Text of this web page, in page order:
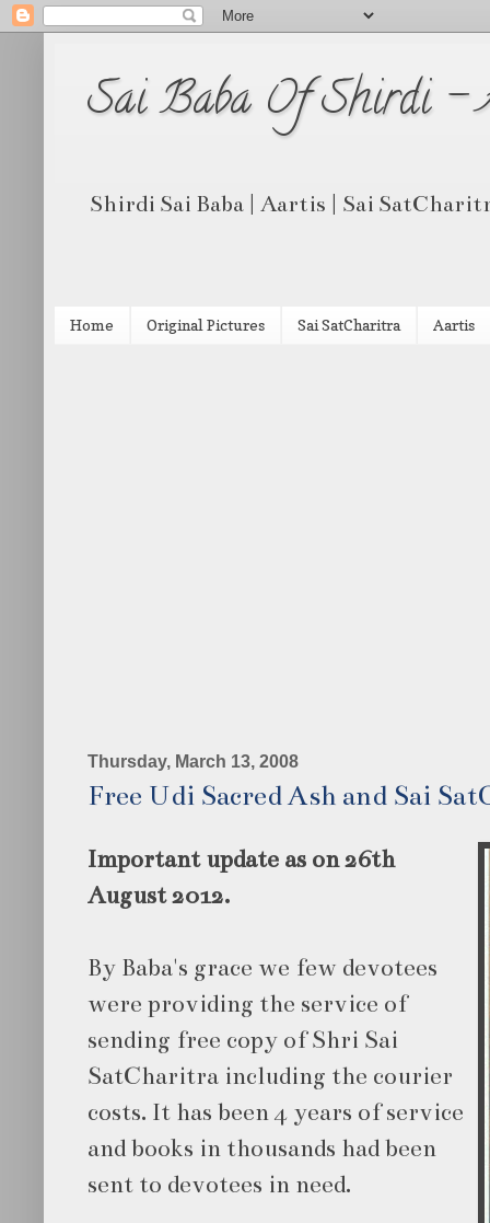
Sai Baba Of Shirdi -
Shirdi Sai Baba | Aartis | Sai
Home Original Pictures Sai SatCharitra Aartis
Thursday, March 13, 2008
Free Udi Sacred Ash and Sai
Important update as on 26th
August 2012.
By Baba's grace we few devotees
were providing the service of
sending free copy of Shri Sai
SatCharitra including the courier
costs. It has been 4 years of service
and books in thousands had been
sent to devotees in need.